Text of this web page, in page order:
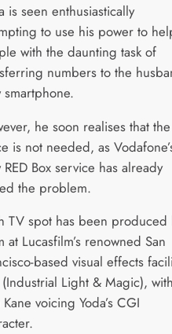
is seen enthusiastically
to use his power to
with the daunting task of
numbers to the
smartphone.
he soon realises that the
is not needed, as
RED Box service has already
the problem.
TV spot has been produced
at Lucasfilm’s renowned San
based visual effects
Light & Magic), with
Kane voicing Yoda’s CGI